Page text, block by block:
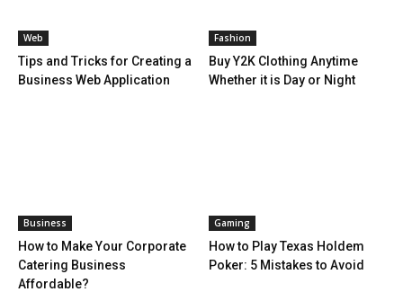
Web
Tips and Tricks for Creating a
Business Web Application
Fashion
Buy Y2K Clothing Anytime
Whether it is Day or Night
Business
How to Make Your Corporate
Catering Business
Affordable?
Gaming
How to Play Texas Holdem
Poker: 5 Mistakes to Avoid